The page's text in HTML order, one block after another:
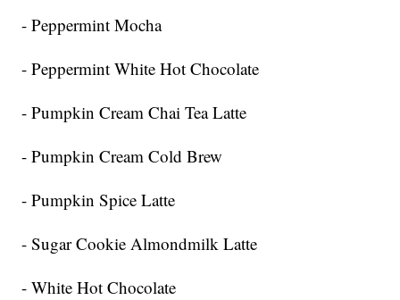
- Peppermint Mocha
- Peppermint White Hot Chocolate
- Pumpkin Cream Chai Tea Latte
- Pumpkin Cream Cold Brew
- Pumpkin Spice Latte
- Sugar Cookie Almondmilk Latte
- White Hot Chocolate